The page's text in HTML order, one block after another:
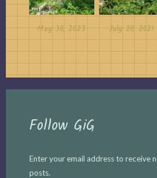
May 30, 2023 July 20, 2021
Follow GiG
Enter your email address to receive
posts.